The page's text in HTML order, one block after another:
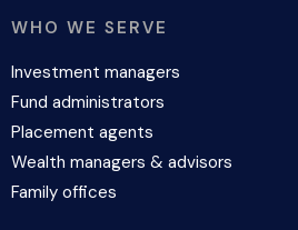
WHO WE SERVE
Investment managers
Fund administrators
Placement agents
Wealth managers & advisors
Family offices